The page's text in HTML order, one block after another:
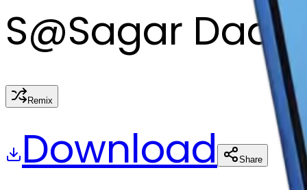
S@Sagar
Remix
Download Share